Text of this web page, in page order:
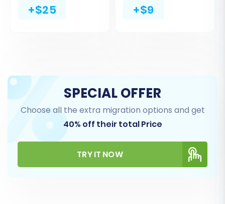
Step 4: Select Data Entities for Migration
At this stage, you choose which specific types
of data, or 'entities,' you wish to transfer from
+$25 +$9
SPECIAL OFFER
Choose all the extra migration options and get
40% off their total Price
TRY IT NOW